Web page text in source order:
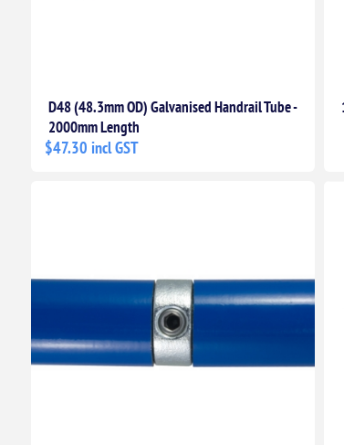
D48 (48.3mm OD) Galvanised Handrail Tube -
2000mm Length
$47.30 incl GST